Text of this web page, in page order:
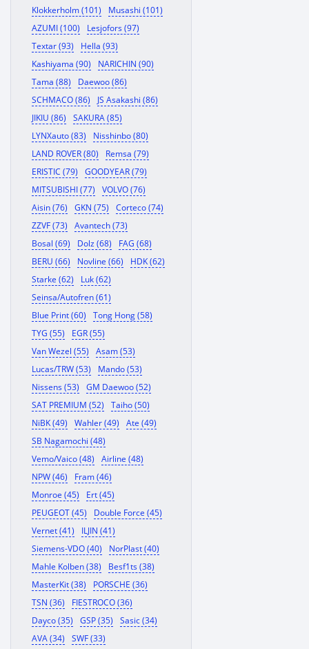
Klokkerholm (101)
Musashi (101)
AZUMI (100)
Lesjofors (97)
Textar (93)
Hella (93)
Kashiyama (90)
NARICHIN (90)
Tama (88)
Daewoo (86)
SCHMACO (86)
JS Asakashi (86)
JIKIU (86)
SAKURA (85)
LYNXauto (83)
Nisshinbo (80)
LAND ROVER (80)
Remsa (79)
ERISTIC (79)
GOODYEAR (79)
MITSUBISHI (77)
VOLVO (76)
Aisin (76)
GKN (75)
Corteco (74)
ZZVF (73)
Avantech (73)
Bosal (69)
Dolz (68)
FAG (68)
BERU (66)
Novline (66)
HDK (62)
Starke (62)
Luk (62)
Seinsa/Autofren (61)
Blue Print (60)
Tong Hong (58)
TYG (55)
EGR (55)
Van Wezel (55)
Asam (53)
Lucas/TRW (53)
Mando (53)
Nissens (53)
GM Daewoo (52)
SAT PREMIUM (52)
Taiho (50)
NiBK (49)
Wahler (49)
Ate (49)
SB Nagamochi (48)
Vemo/Vaico (48)
Airline (48)
NPW (46)
Fram (46)
Monroe (45)
Ert (45)
PEUGEOT (45)
Double Force (45)
Vernet (41)
ILJIN (41)
Siemens-VDO (40)
NorPlast (40)
Mahle Kolben (38)
Besf1ts (38)
MasterKit (38)
PORSCHE (36)
TSN (36)
FIESTROCO (36)
Dayco (35)
GSP (35)
Sasic (34)
AVA (34)
SWF (33)